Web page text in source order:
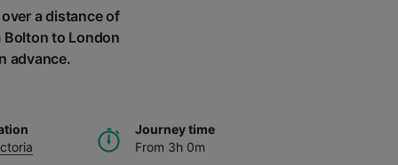
a distance of
Bolton to London
advance.
Journey time
From 3h 0m